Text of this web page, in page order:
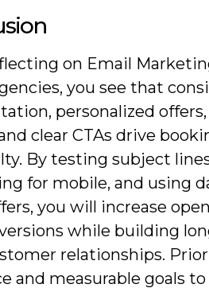
on Email
you see that
personalized offers,
clear CTAs drive
By testing subject
for mobile, and using
you will increase
while building
relationships.
and measurable goals to